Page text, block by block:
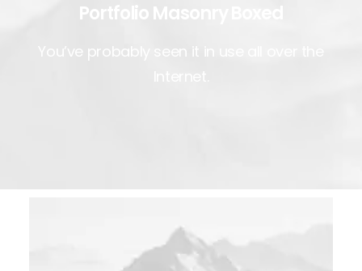
Portfolio Masonry Boxed
You’ve probably seen it in use all over the